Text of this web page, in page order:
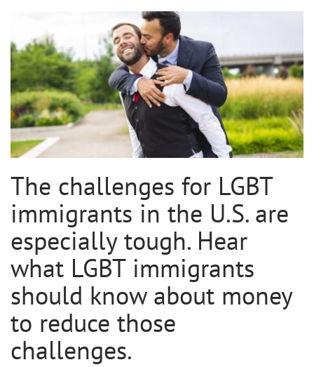
The challenges for LGBT
immigrants in the U.S. are
especially tough. Hear
what LGBT immigrants
should know about money
to reduce those
challenges.